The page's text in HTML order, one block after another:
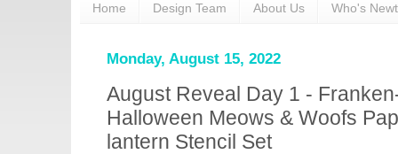
Home Design Team About Us Who's
Monday, August 15, 2022
August Reveal Day 1 -
Halloween Meows & Woofs
lantern Stencil Set